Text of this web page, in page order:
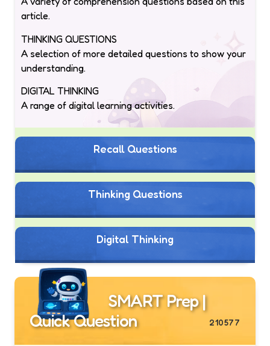
article.
THINKING QUESTIONS
A selection of more detailed questions to show your
understanding.
DIGITAL THINKING
A range of digital learning activities.
Recall Questions
Thinking Questions
Digital Thinking
SMART Prep |
Quick Question
210577